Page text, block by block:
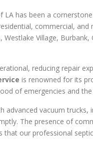
LA has been a
commercial,
Village,
reducing repair
is renowned for its
of emergencies and
advanced vacuum
The presence of
that our professional